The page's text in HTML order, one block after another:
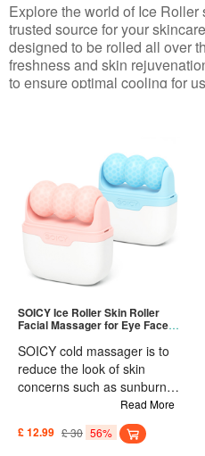
Explore the world of Ice
trusted source for your
designed to be rolled all over
freshness and skin
to ensure optimal cooling for
Whether you use it in the
ice facial roller and massager
therapy benefits that are easy
traveling. Start enjoying the
now!
SOICY Ice Roller Skin Roller
Facial Massager for Eye Face
SOICY cold massager is to
reduce the look of skin
concerns such as sunburn,
fatigue, puffiness, redness,
and irritation. The ice roller is
different from jade roller and
Read More
£ 12.99 £ 30 56%